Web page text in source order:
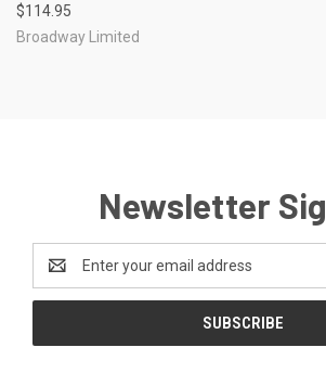
$114.95
Broadway Limited
Newsletter
Address